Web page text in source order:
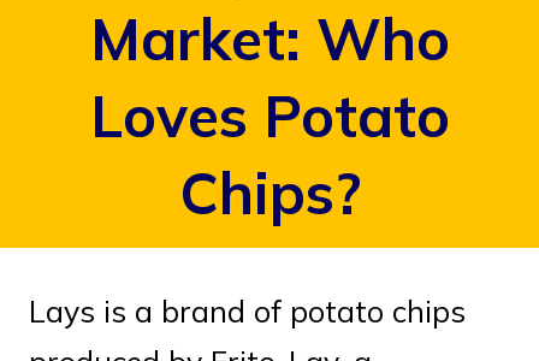
Market: Who
Loves Potato
Chips?
Lays is a brand of potato chips